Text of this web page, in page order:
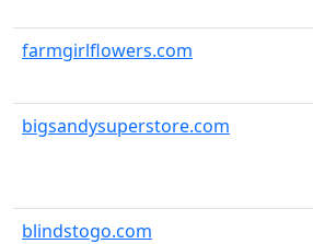
farmgirlflowers.com
bigsandysuperstore.com
blindstogo.com